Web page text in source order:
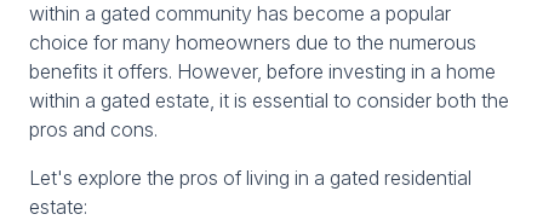
within a gated community has become a popular
choice for many homeowners due to the numerous
benefits it offers. However, before investing in a home
within a gated estate, it is essential to consider both the
pros and cons.
Let's explore the pros of living in a gated residential
estate: